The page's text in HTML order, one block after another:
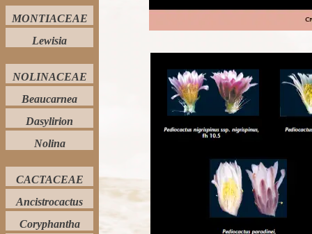
MONTIACEAE
Lewisia
NOLINACEAE
Beaucarnea
Dasylirion
Nolina
CACTACEAE
Ancistrocactus
Coryphantha